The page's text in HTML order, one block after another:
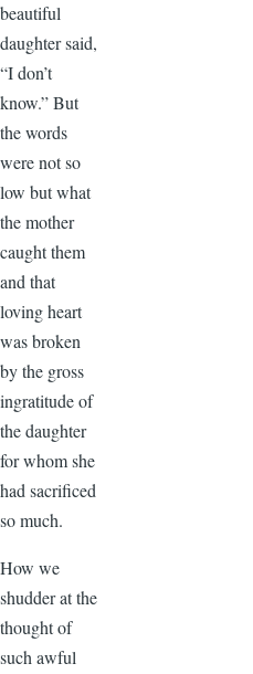
beautiful
daughter said,
“I don’t
know.” But
the words
were not so
low but what
the mother
caught them
and that
loving heart
was broken
by the gross
ingratitude of
the daughter
for whom she
had sacrificed
so much.
How we
shudder at the
thought of
such awful